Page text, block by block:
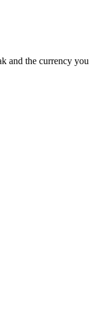
and the currency you